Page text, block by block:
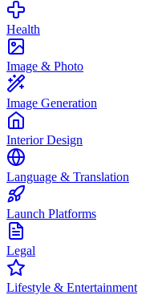
Health
Image & Photo
Image Generation
Interior Design
Language & Translation
Launch Platforms
Legal
Lifestyle & Entertainment